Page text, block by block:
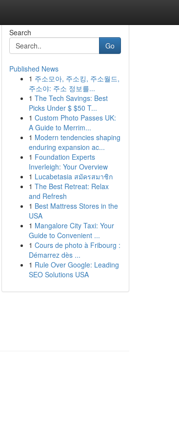
Search
Go
Published News
1 주소모아, 주소킹, 주소월드,
주소야: 주소 정보를...
1 The Tech Savings: Best
Picks Under $ $50 T...
1 Custom Photo Passes UK:
A Guide to Merrim...
1 Modern tendencies shaping
enduring expansion ac...
1 Foundation Experts
Inverleigh: Your Overview
1 Lucabetasia สมัครสมาชิก
1 The Best Retreat: Relax
and Refresh
1 Best Mattress Stores in the
USA
1 Mangalore City Taxi: Your
Guide to Convenient ...
1 Cours de photo à Fribourg :
Démarrez dès ...
1 Rule Over Google: Leading
SEO Solutions USA